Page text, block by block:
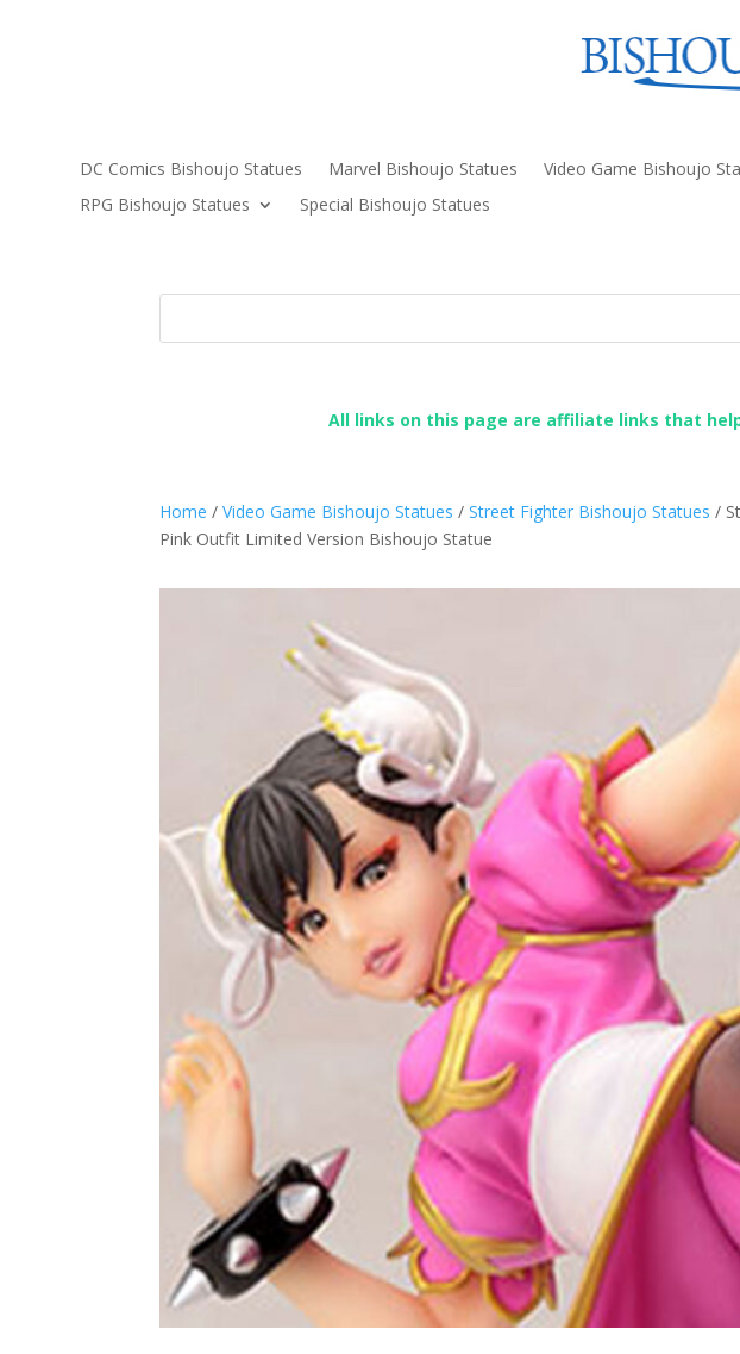
DC Comics Bishoujo Statues Marvel Bishoujo Statues Video Game Bishoujo
RPG Bishoujo Statues
Special Bishoujo Statues
All links on this page are affiliate links that
Home /Video Game Bishoujo Statues /Street Fighter Bishoujo Statues /
Pink Outfit Limited Version Bishoujo Statue